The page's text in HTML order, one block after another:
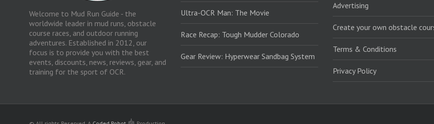
Welcome to Mud Run Guide - the
worldwide leader in mud runs, obstacle
course races, and outdoor running
adventures. Established in 2012, our
focus is to provide you with the best
events, discounts, news, reviews, gear, and
training for the sport of OCR.
Ultra-OCR Man: The Movie
Race Recap: Tough Mudder Colorado
Gear Review: Hyperwear Sandbag System
Advertising
Create your own obstacle
Terms & Conditions
Privacy Policy